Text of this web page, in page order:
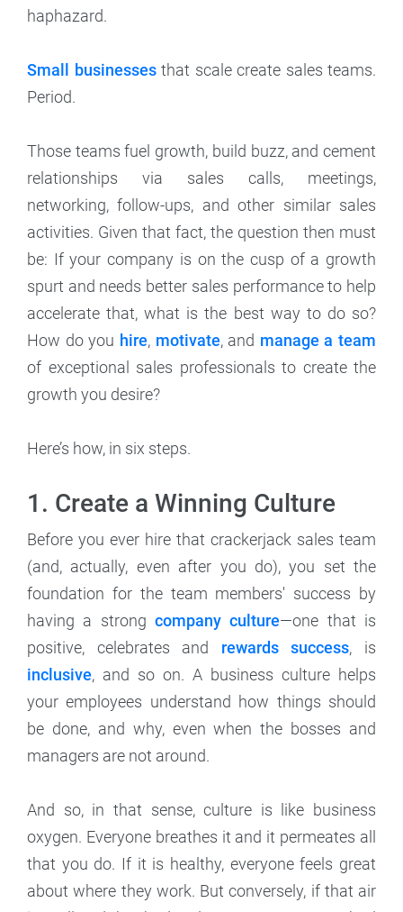
haphazard.
Small businessesthat scale create sales teams.
Period.
Those teams fuel growth, build buzz, and cement
relationships via sales calls, meetings,
networking, follow-ups, and other similar sales
activities. Given that fact, the question then must
be: If your company is on the cusp of a growth
spurt and needs better sales performance to help
accelerate that, what is the best way to do so?
How do you hire, motivate, and manage a team
of exceptional sales professionals to create the
growth you desire?
Here’s how, in six steps.
1. Create a Winning Culture
Before you ever hire that crackerjack sales team
(and, actually, even after you do), you set the
foundation for the team members' success by
having a strong company culture—one that is
positive, celebrates and rewards success, is
inclusive, and so on. A business culture helps
your employees understand how things should
be done, and why, even when the bosses and
managers are not around.
And so, in that sense, culture is like business
oxygen. Everyone breathes it and it permeates all
that you do. If it is healthy, everyone feels great
about where they work. But conversely, if that air